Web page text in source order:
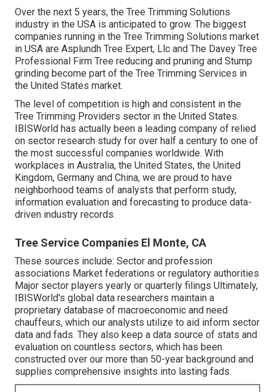
Over the next 5 years, the Tree Trimming Solutions
industry in the USA is anticipated to grow. The biggest
companies running in the Tree Trimming Solutions market
in USA are Asplundh Tree Expert, Llc and The Davey Tree
Professional Firm Tree reducing and pruning and Stump
grinding become part of the Tree Trimming Services in
the United States market.
The level of competition is high and consistent in the
Tree Trimming Providers sector in the United States.
IBISWorld has actually been a leading company of relied
on sector research study for over half a century to one of
the most successful companies worldwide. With
workplaces in Australia, the United States, the United
Kingdom, Germany and China, we are proud to have
neighborhood teams of analysts that perform study,
information evaluation and forecasting to produce data-
driven industry records.
Tree Service Companies El Monte, CA
These sources include: Sector and profession
associations Market federations or regulatory authorities
Major sector players yearly or quarterly filings Ultimately,
IBISWorld's global data researchers maintain a
proprietary database of macroeconomic and need
chauffeurs, which our analysts utilize to aid inform sector
data and fads. They also keep a data source of stats and
evaluation on countless sectors, which has been
constructed over our more than 50-year background and
supplies comprehensive insights into lasting fads.